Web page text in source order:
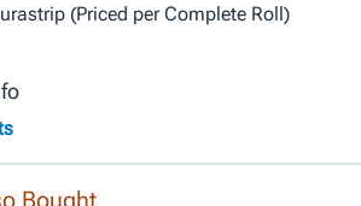
(Priced per Complete Roll)
Bought